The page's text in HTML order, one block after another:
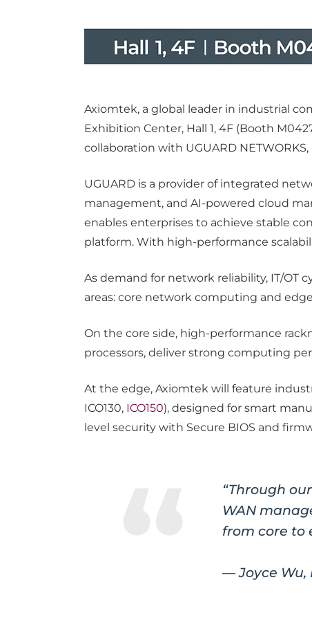
Axiomtek, a global leader in industrial
Exhibition Center, Hall 1, 4F (Booth
collaboration with UGUARD
UGUARD is a provider of integrated
management, and AI-powered cloud
enables enterprises to achieve stable
platform. With high-performance
As demand for network reliability, IT/OT
areas: core network computing and
On the core side, high-performance
processors, deliver strong computing
At the edge, Axiomtek will feature
ICO130, ICO150), designed for smart
level security with Secure BIOS and
“Through
WAN
from core to
— Joyce Wu,